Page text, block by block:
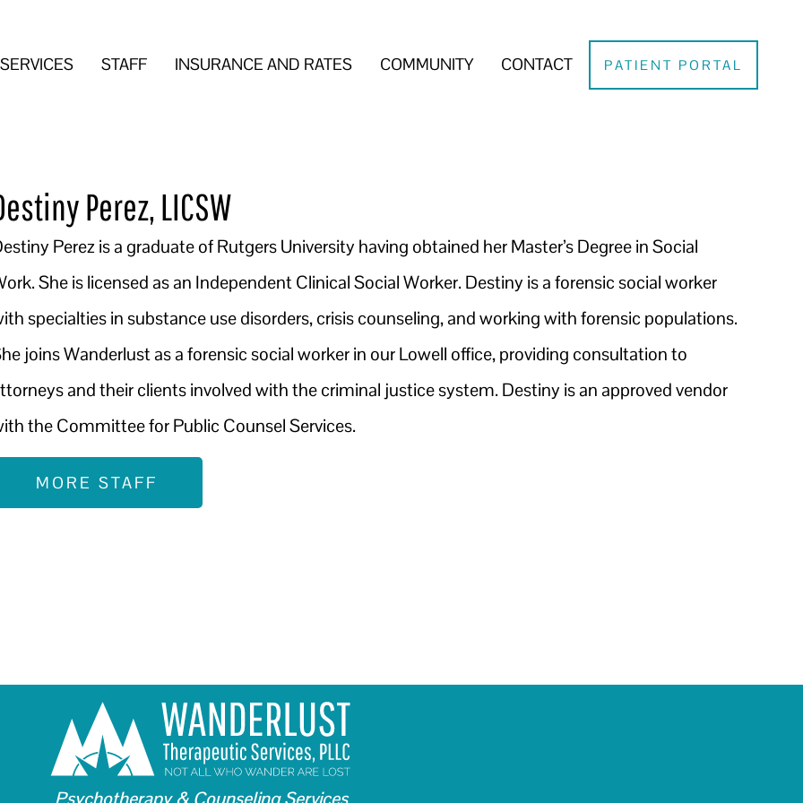
SERVICES STAFF INSURANCE AND RATES COMMUNITY CONTACT PATIENT PORTAL
Perez, LICSW
Perez is a graduate of Rutgers University having obtained her Master’s Degree in Social
She is licensed as an Independent Clinical Social Worker. Destiny is a forensic social worker
specialties in substance use disorders, crisis counseling, and working with forensic populations.
joins Wanderlust as a forensic social worker in our Lowell office, providing consultation to
and their clients involved with the criminal justice system. Destiny is an approved vendor
the Committee for Public Counsel Services.
MORE STAFF